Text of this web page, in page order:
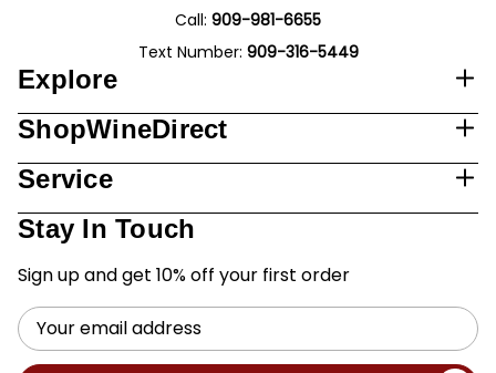
Call: 909-981-6655
Text Number: 909-316-5449
Explore
ShopWineDirect
Service
Stay In Touch
Sign up and get 10% off your first order
Email
Address